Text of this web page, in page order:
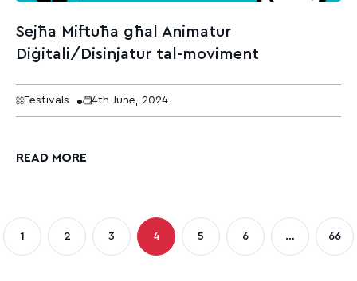
Sejħa Miftuħa għal Animatur
Diġitali/Disinjatur tal-moviment
Festivals 4th June, 2024
READ MORE
Page
1
Page
2
Page
3
Page
4
Page
5
Page
6 … 66